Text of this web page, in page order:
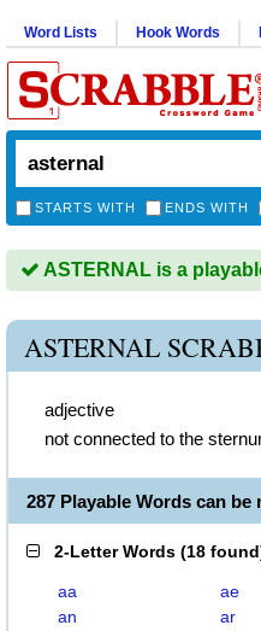
Word Lists Hook Words
STARTS WITH ENDS WITH
ASTERNAL is a
ASTERNAL
adjective
not connected to the
287 Playable Words can
2-Letter Words (18 found
aa ae
an
ar